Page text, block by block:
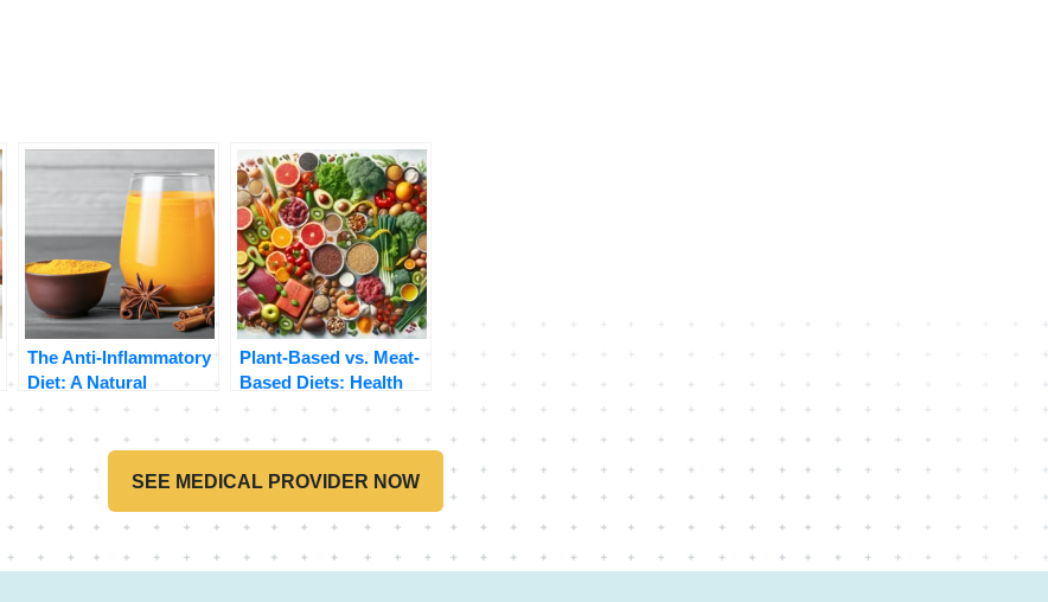
The Anti-Inflammatory
Diet: A Natural
Approach to Reducing
Plant-Based vs. Meat-
Based Diets: Health
Benefits and Risks
SEE MEDICAL PROVIDER NOW